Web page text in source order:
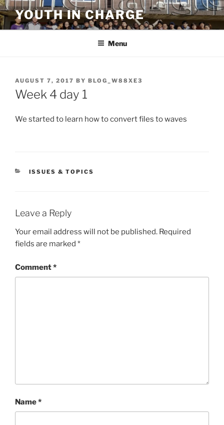
Skip
to
content
YOUTH IN CHARGE
Menu
POSTED
ON
AUGUST 7, 2017 BY BLOG_W88XE3
Week 4 day 1
We started to learn how to convert files to waves
CATEGORIES
ISSUES & TOPICS
Leave a Reply
Your email address will not be published. Required
fields are marked *
Comment*
Name*